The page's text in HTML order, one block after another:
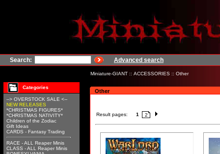
Search: Advanced search
Miniature-GIANT :: ACCESSORIES :: Other
Categories
--> OVERSTOCK SALE <--
NEW RELEASES
*CHRISTMAS FIGURES*
*CHRISTMAS NATIVITY*
Children of the Zodiac
Gift Ideas
CARDS - Fantasy Trading
RACE - ALL Reaper Minis
CLASS - ALL Reaper Minis
Other
Result pages: 1 2